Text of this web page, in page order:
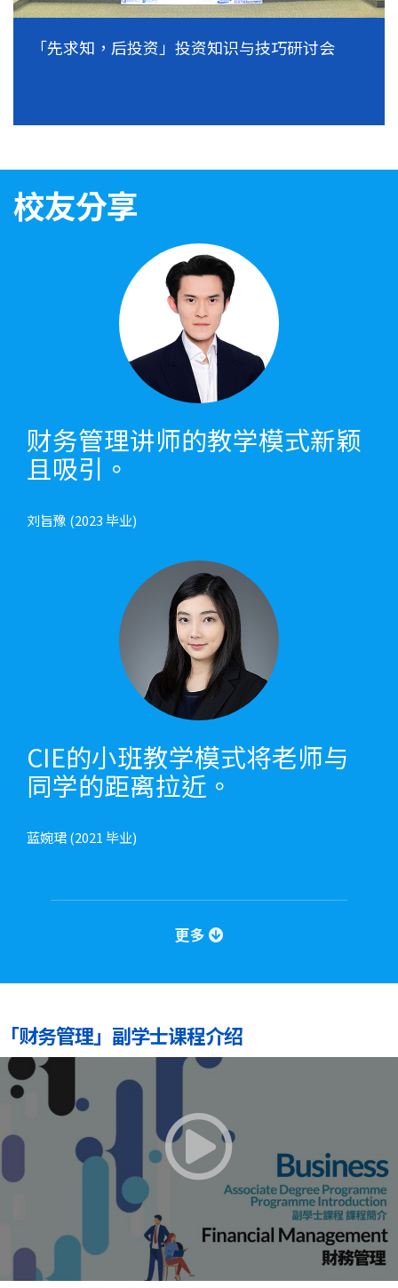
「先求知，后投资」投资知识与技巧研讨会
校友分享
财务管理讲师的教学模式新颖
且吸引。
刘旨豫 (2023 毕业)
CIE的小班教学模式将老师与
同学的距离拉近。
蓝婉珺 (2021 毕业)
更多
「财务管理」副学士课程介绍